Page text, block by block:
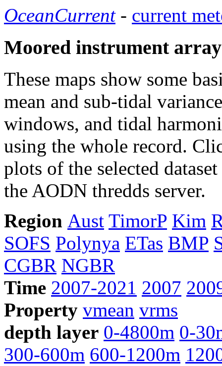
OceanCurrent- current
Moored instrument
These maps show some
mean and sub-tidal
windows, and tidal
using the whole record.
plots of the selected
the AODN thredds server.
Region Aust TimorP Kim
SOFS Polynya ETas BMP
CGBR NGBR
Time 2007-2021 2007
Property vmean vrms
depth layer 0-4800m 0-
300-600m 600-1200m